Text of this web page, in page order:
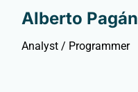
Alberto Pagán
Analyst / Programmer